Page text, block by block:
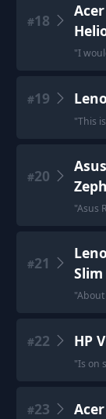
#18
"I
#19
"This
#20
"Asus
#21
Slim
"About
#22 HP
"Is on
#23